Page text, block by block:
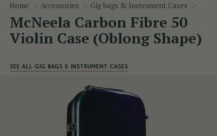
Home Accessories Gig bags & Instrument Cases
McNeela Carbon Fibre 50
Violin Case (Oblong Shape)
SEE ALL GIG BAGS & INSTRUMENT CASES